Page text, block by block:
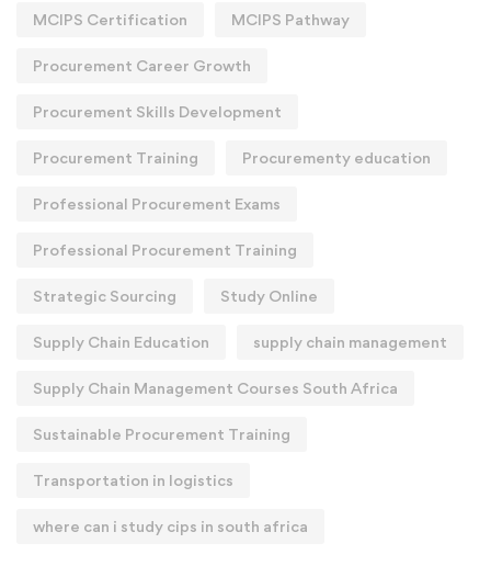
MCIPS Certification MCIPS Pathway
Procurement Career Growth
Procurement Skills Development
Procurement Training Procurementy education
Professional Procurement Exams
Professional Procurement Training
Strategic Sourcing Study Online
Supply Chain Education supply chain management
Supply Chain Management Courses South Africa
Sustainable Procurement Training
Transportation in logistics
where can i study cips in south africa